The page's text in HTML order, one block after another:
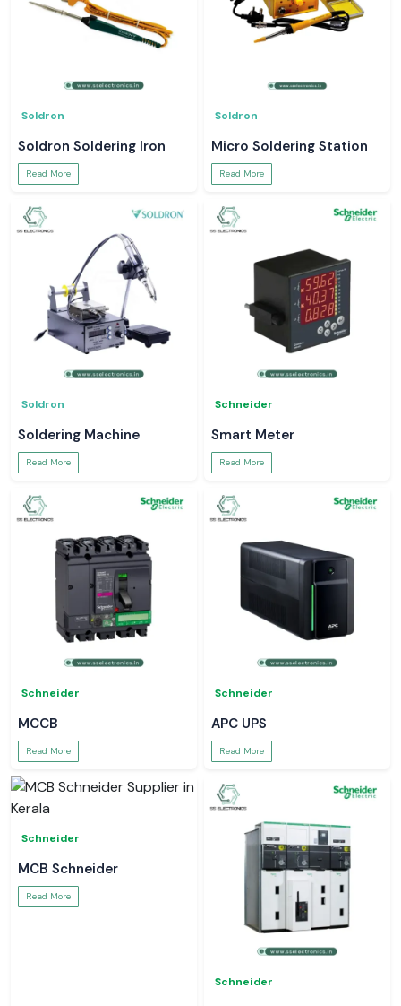
Soldron
Soldron Soldering Iron
Read More
Soldron
Micro Soldering Station
Read More
Soldron
Soldering Machine
Read More
Schneider
Smart Meter
Read More
Schneider
MCCB
Read More
Schneider
APC UPS
Read More
Schneider
MCB Schneider
Read More
Schneider